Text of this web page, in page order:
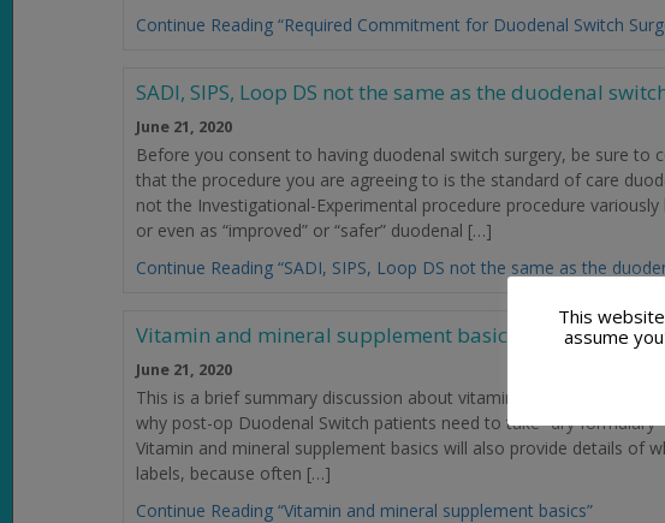
Continue Reading “Required Commitment for Duodenal Switch
SADI, SIPS, Loop DS not the same as the duodenal
June 21, 2020
Before you consent to having duodenal switch surgery, be sure to
that the procedure you are agreeing to is the standard of care
not the Investigational-Experimental procedure procedure variously
or even as “improved” or “safer” duodenal […]
Continue Reading “SADI, SIPS, Loop DS not the same as the
Vitamin and mineral supplement basics
June 21, 2020
This is a brief summary discussion about vitamins. This will review
why post-op Duodenal Switch patients need to take “dry
Vitamin and mineral supplement basics will also provide details of
labels, because often […]
Continue Reading “Vitamin and mineral supplement basics”
This
assume